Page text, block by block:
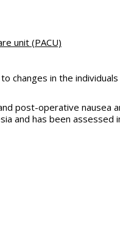
unit (PACU)
changes in the
post-operative nausea
and has been